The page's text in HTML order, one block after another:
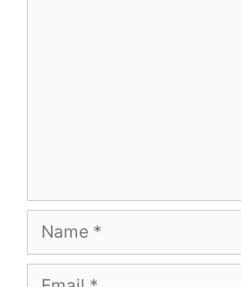
Name
Email